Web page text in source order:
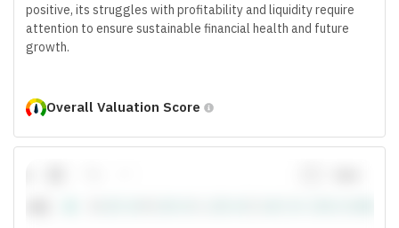
positive, its struggles with profitability and liquidity require
attention to ensure sustainable financial health and future
growth.
Overall Valuation Score